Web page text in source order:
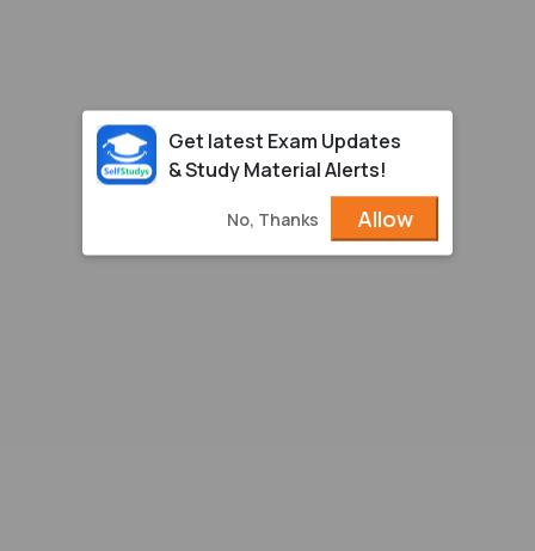
Get latest Exam Updates
& Study Material Alerts!
No, Thanks Allow